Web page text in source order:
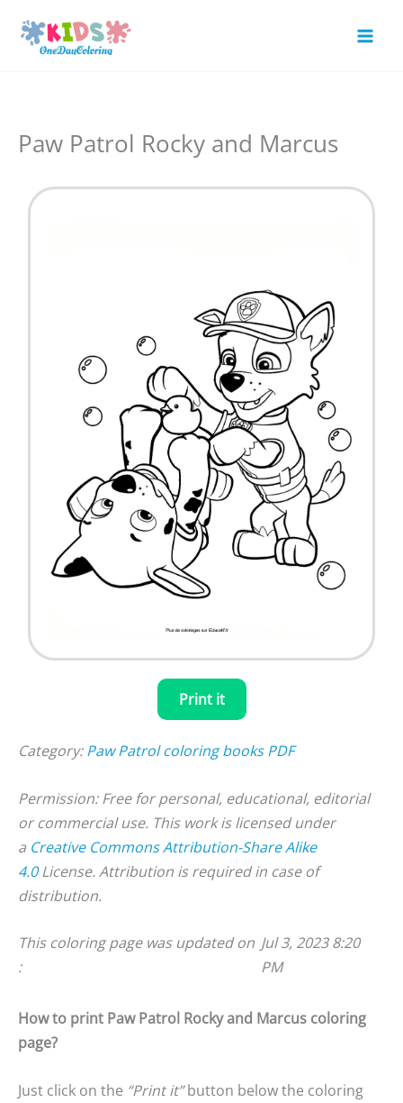
content
Paw Patrol Rocky and Marcus
Print it
Category:Paw Patrol coloring books PDF
Permission: Free for personal, educational, editorial
or commercial use. This work is licensed under
a Creative Commons Attribution-Share Alike
4.0License. Attribution is required in case of
distribution.
This coloring page was updated on
:
Jul 3, 2023 8:20
PM
How to print Paw Patrol Rocky and Marcus coloring
page?
Just click on the “Print it”button below the coloring